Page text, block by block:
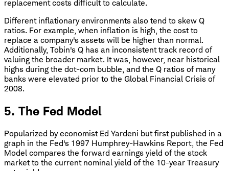
replacement costs difficult to calculate.
Different inflationary environments also tend to skew Q
ratios. For example, when inflation is high, the cost to
replace a company's assets will be higher than normal.
Additionally, Tobin's Q has an inconsistent track record of
valuing the broader market. It was, however, near historical
highs during the dot-com bubble, and the Q ratios of many
banks were elevated prior to the Global Financial Crisis of
2008.
5. The Fed Model
Popularized by economist Ed Yardeni but first published in a
graph in the Fed's 1997 Humphrey-Hawkins Report, the Fed
Model compares the forward earnings yield of the stock
market to the current nominal yield of the 10-year Treasury